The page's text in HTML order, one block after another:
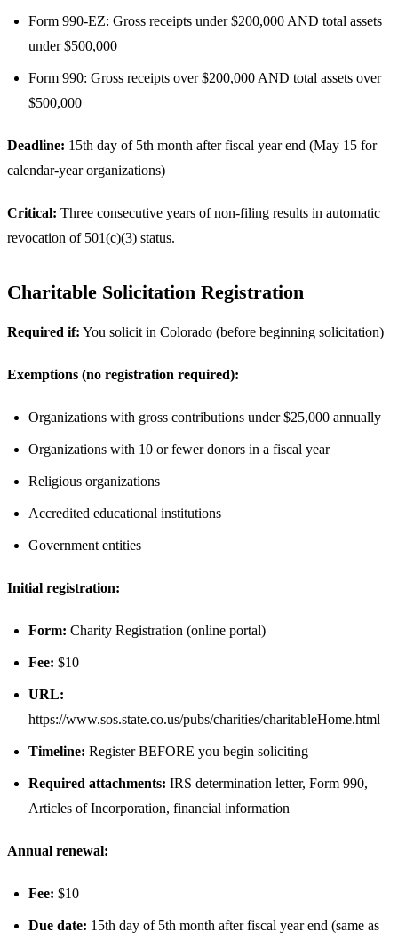
Form 990-EZ: Gross receipts under $200,000 AND total assets
under $500,000
Form 990: Gross receipts over $200,000 AND total assets over
$500,000
Deadline: 15th day of 5th month after fiscal year end (May 15 for
calendar-year organizations)
Critical: Three consecutive years of non-filing results in automatic
revocation of 501(c)(3) status.
Charitable Solicitation Registration
Required if: You solicit in Colorado (before beginning solicitation)
Exemptions (no registration required):
Organizations with gross contributions under $25,000 annually
Organizations with 10 or fewer donors in a fiscal year
Religious organizations
Accredited educational institutions
Government entities
Initial registration:
Form: Charity Registration (online portal)
Fee: $10
URL:
https://www.sos.state.co.us/pubs/charities/charitableHome.html
Timeline: Register BEFORE you begin soliciting
Required attachments: IRS determination letter, Form 990,
Articles of Incorporation, financial information
Annual renewal:
Fee: $10
Due date: 15th day of 5th month after fiscal year end (same as